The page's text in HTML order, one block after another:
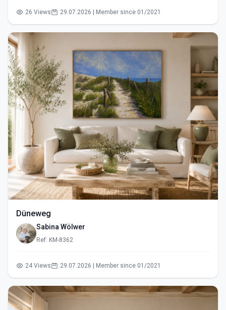
26 Views 29.07.2026 | Member since 01/2021
Düneweg
Sabina Wölwer
Ref: KM-8362
24 Views 29.07.2026 | Member since 01/2021